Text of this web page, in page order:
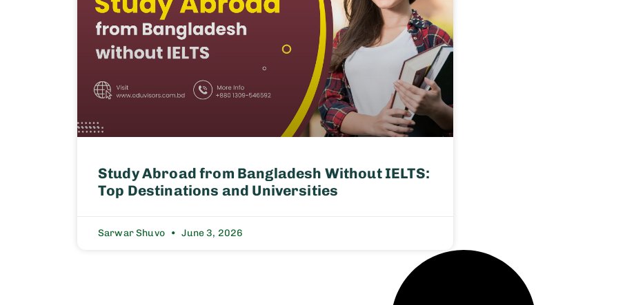
Study Abroad from Bangladesh Without IELTS:
Top Destinations and Universities
Sarwar Shuvo June 3, 2026